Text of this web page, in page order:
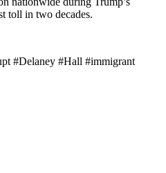
toll in two decades.
#Delaney #Hall #immigrant